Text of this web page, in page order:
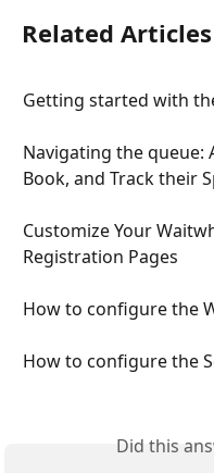
Related Articles
Getting started with
Navigating the queue:
Book, and Track their
Customize Your
Registration Pages
How to configure the
How to configure the
Did this